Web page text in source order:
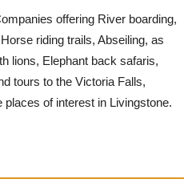
offering River boarding,
riding trails, Abseiling, as
lions, Elephant back safaris,
tours to the Victoria Falls,
places of interest in Livingstone.